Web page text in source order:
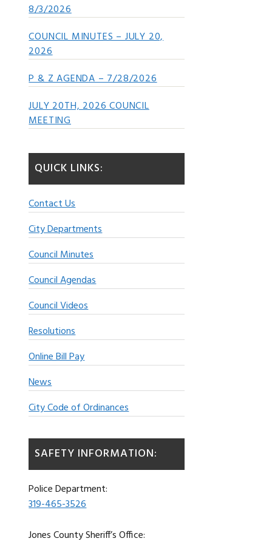
8/3/2026
COUNCIL MINUTES – JULY 20,
2026
P & Z AGENDA – 7/28/2026
JULY 20TH, 2026 COUNCIL
MEETING
QUICK LINKS:
Contact Us
City Departments
Council Minutes
Council Agendas
Council Videos
Resolutions
Online Bill Pay
News
City Code of Ordinances
SAFETY INFORMATION:
Police Department:
319-465-3526
Jones County Sheriff’s Office: